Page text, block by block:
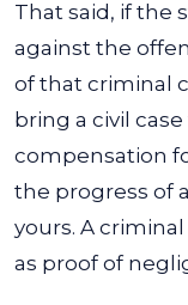
That said, if the
against the
of that criminal
bring a civil
compensation
the progress of
yours. A
as proof of